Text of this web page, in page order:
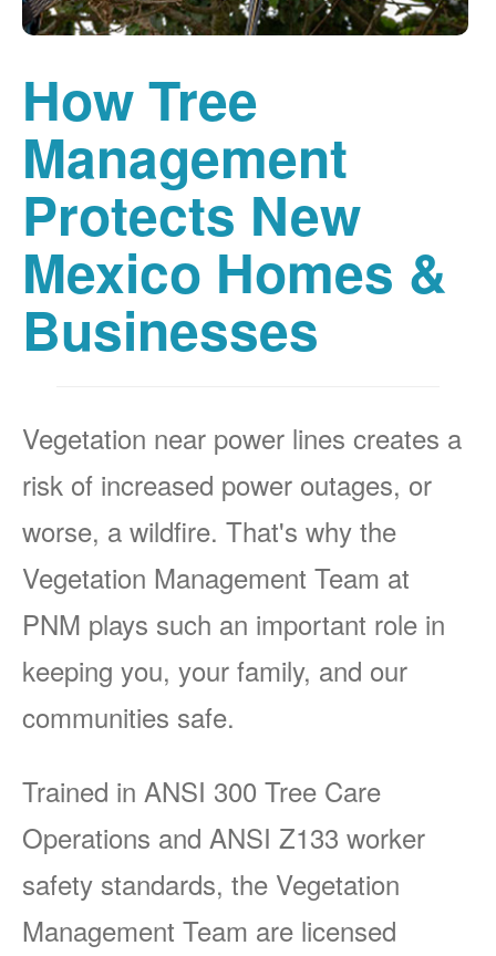
How Tree
Management
Protects New
Mexico Homes &
Businesses
Vegetation near power lines creates a
risk of increased power outages, or
worse, a wildfire. That's why the
Vegetation Management Team at
PNM plays such an important role in
keeping you, your family, and our
communities safe.
Trained in ANSI 300 Tree Care
Operations and ANSI Z133 worker
safety standards, the Vegetation
Management Team are licensed